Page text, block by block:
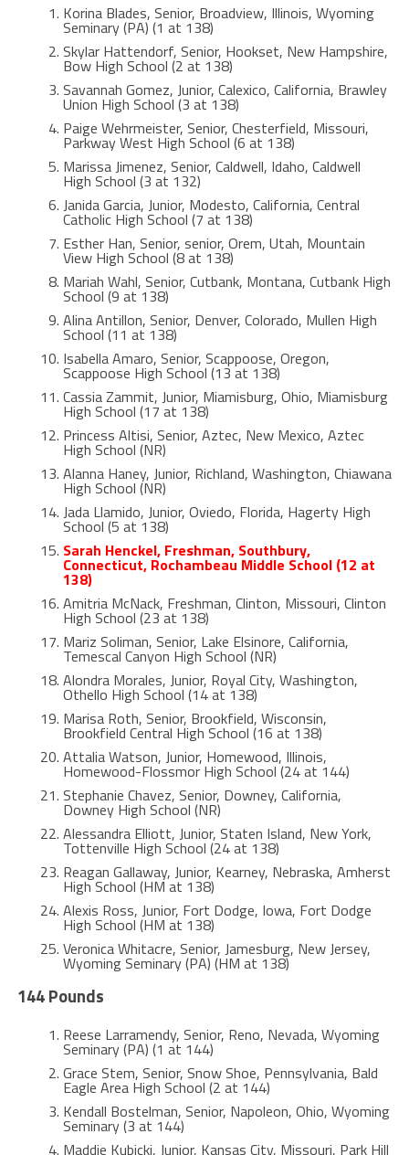
Korina Blades, Senior, Broadview, Illinois, Wyoming
Seminary (PA) (1 at 138)
Skylar Hattendorf, Senior, Hookset, New Hampshire,
Bow High School (2 at 138)
Savannah Gomez, Junior, Calexico, California, Brawley
Union High School (3 at 138)
Paige Wehrmeister, Senior, Chesterfield, Missouri,
Parkway West High School (6 at 138)
Marissa Jimenez, Senior, Caldwell, Idaho, Caldwell
High School (3 at 132)
Janida Garcia, Junior, Modesto, California, Central
Catholic High School (7 at 138)
Esther Han, Senior, senior, Orem, Utah, Mountain
View High School (8 at 138)
Mariah Wahl, Senior, Cutbank, Montana, Cutbank High
School (9 at 138)
Alina Antillon, Senior, Denver, Colorado, Mullen High
School (11 at 138)
Isabella Amaro, Senior, Scappoose, Oregon,
Scappoose High School (13 at 138)
Cassia Zammit, Junior, Miamisburg, Ohio, Miamisburg
High School (17 at 138)
Princess Altisi, Senior, Aztec, New Mexico, Aztec
High School (NR)
Alanna Haney, Junior, Richland, Washington, Chiawana
High School (NR)
Jada Llamido, Junior, Oviedo, Florida, Hagerty High
School (5 at 138)
Sarah Henckel, Freshman, Southbury,
Connecticut, Rochambeau Middle School (12 at
138)
Amitria McNack, Freshman, Clinton, Missouri, Clinton
High School (23 at 138)
Mariz Soliman, Senior, Lake Elsinore, California,
Temescal Canyon High School (NR)
Alondra Morales, Junior, Royal City, Washington,
Othello High School (14 at 138)
Marisa Roth, Senior, Brookfield, Wisconsin,
Brookfield Central High School (16 at 138)
Attalia Watson, Junior, Homewood, Illinois,
Homewood-Flossmor High School (24 at 144)
Stephanie Chavez, Senior, Downey, California,
Downey High School (NR)
Alessandra Elliott, Junior, Staten Island, New York,
Tottenville High School (24 at 138)
Reagan Gallaway, Junior, Kearney, Nebraska, Amherst
High School (HM at 138)
Alexis Ross, Junior, Fort Dodge, Iowa, Fort Dodge
High School (HM at 138)
Veronica Whitacre, Senior, Jamesburg, New Jersey,
Wyoming Seminary (PA) (HM at 138)
144 Pounds
Reese Larramendy, Senior, Reno, Nevada, Wyoming
Seminary (PA) (1 at 144)
Grace Stem, Senior, Snow Shoe, Pennsylvania, Bald
Eagle Area High School (2 at 144)
Kendall Bostelman, Senior, Napoleon, Ohio, Wyoming
Seminary (3 at 144)
Maddie Kubicki, Junior, Kansas City, Missouri, Park Hill